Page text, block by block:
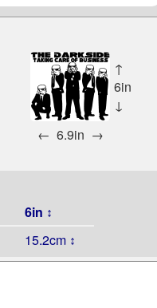
↑
6in
↓
← 6.9in →
6in ↕
15.2cm ↕